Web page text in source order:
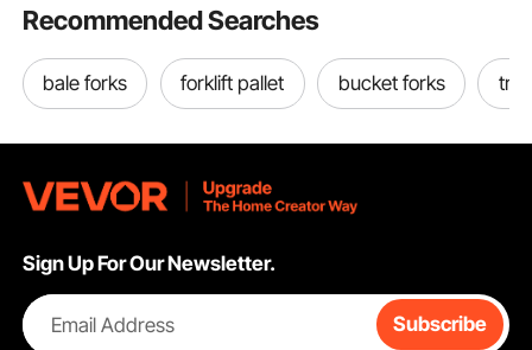
Recommended Searches
bale forks forklift pallet bucket forks
Sign Up For Our Newsletter.
Email Address Subscribe